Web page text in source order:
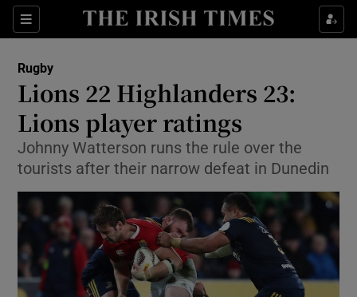
Sections
Show Property sub sections
Show Health sub sections
Show Life & Style sub sections
Show Culture sub sections
Show Environment sub sections
Show Technology sub sections
Show Science sub sections
Rugby
Lions 22 Highlanders 23:
Lions player ratings
Johnny Watterson runs the rule over the
tourists after their narrow defeat in Dunedin